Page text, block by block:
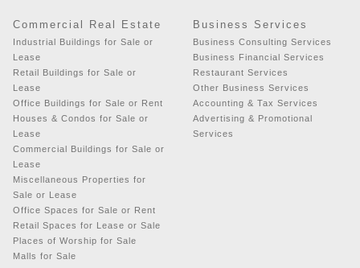
Commercial Real Estate
Industrial Buildings for Sale or
Lease
Retail Buildings for Sale or
Lease
Office Buildings for Sale or Rent
Houses & Condos for Sale or
Lease
Commercial Buildings for Sale or
Lease
Miscellaneous Properties for
Sale or Lease
Office Spaces for Sale or Rent
Retail Spaces for Lease or Sale
Places of Worship for Sale
Malls for Sale
Business Services
Business Consulting Services
Business Financial Services
Restaurant Services
Other Business Services
Accounting & Tax Services
Advertising & Promotional
Services